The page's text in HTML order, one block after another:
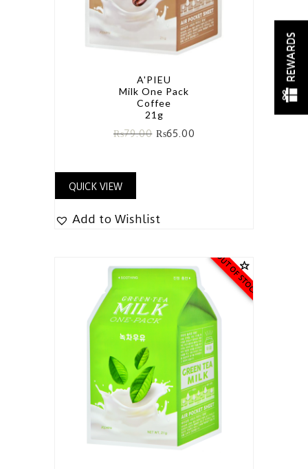
A'PIEU
Milk One Pack
Coffee
21g
₨79.00 ₨65.00
QUICK VIEW
Add to Wishlist
OUT OF STOCK
REWARDS